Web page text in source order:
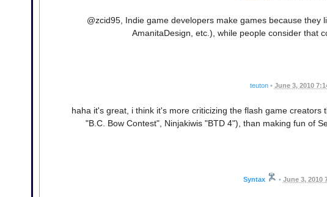
@zcid95, Indie game developers make games because they
AmanitaDesign, etc.), while people consider that
teuton • June 3, 2010
haha it's great, i think it's more criticizing the flash game
"B.C. Bow Contest", Ninjakiwis "BTD 4"), than making fun of
Syntax • June 3, 2010